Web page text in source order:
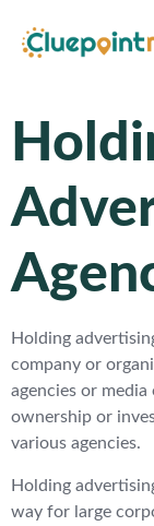
Holding
company or
agencies or
ownership or
various agencies.
Holding
way for large